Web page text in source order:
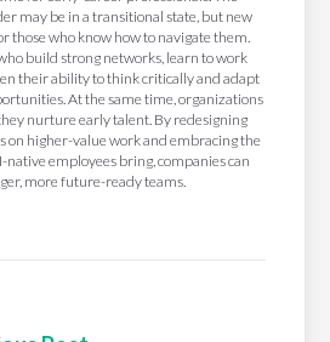
may be in a transitional state, but new
those who know how to navigate them.
build strong networks, learn to work
their ability to think critically and adapt
At the same time, organizations
nurture early talent. By redesigning
on higher-value work and embracing the
employees bring, companies can
more future-ready teams.